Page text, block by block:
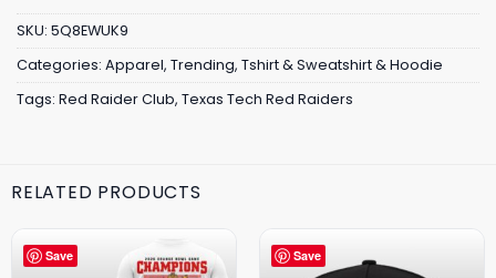
SKU: 5Q8EWUK9
Categories: Apparel, Trending, Tshirt & Sweatshirt & Hoodie
Tags: Red Raider Club, Texas Tech Red Raiders
RELATED PRODUCTS
Save Save